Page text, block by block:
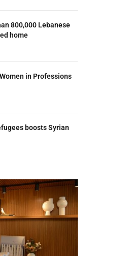
800,000 Lebanese
home
in Professions
boosts Syrian